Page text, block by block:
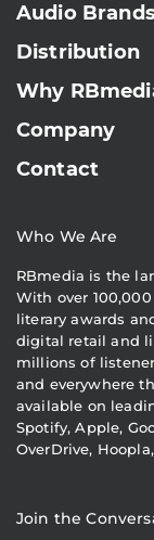
Audio Brands
Distribution
Why
Company
Contact
Who We Are
RBmedia is the
With over
literary awards
digital retail and
millions of
and everywhere
available on
Spotify, Apple,
OverDrive,
Join the